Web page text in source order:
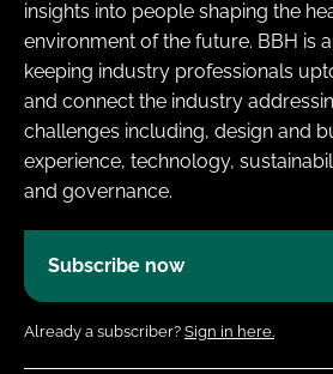
insights into people shaping the
environment of the future. BBH is
keeping industry professionals
and connect the industry
challenges including, design and
experience, technology,
and governance.
Subscribe now
Already a subscriber? Sign in here.